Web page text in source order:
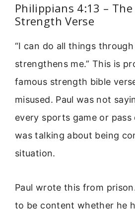
Philippians 4:13 –
Strength Verse
“I can do all things
strengthens me.” This is
famous strength bible
misused. Paul was not
every sports game or pass
was talking about being
situation.
Paul wrote this from
to be content whether he